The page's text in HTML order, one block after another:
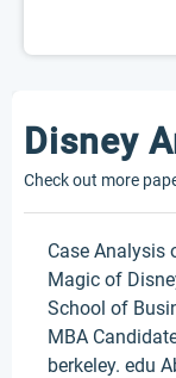
Disney
Check out more
Case Analysis
Magic of
School of
MBA
berkeley. edu